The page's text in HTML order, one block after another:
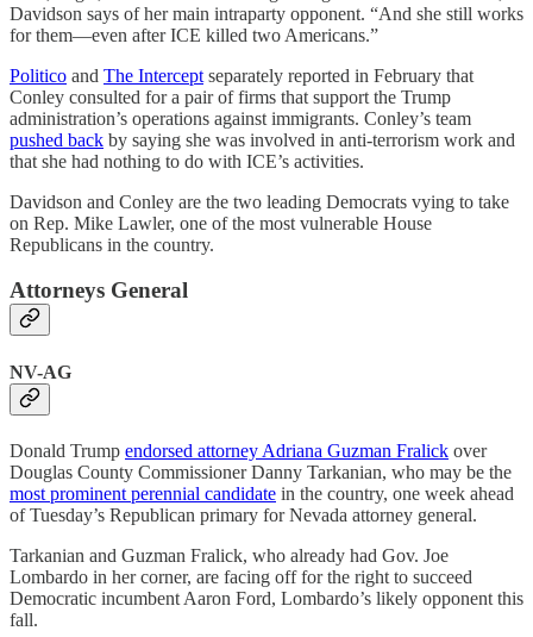
Davidson says of her main intraparty opponent. “And she still works
for them—even after ICE killed two Americans.”
Politico and The Intercept separately reported in February that
Conley consulted for a pair of firms that support the Trump
administration’s operations against immigrants. Conley’s team
pushed back by saying she was involved in anti-terrorism work and
that she had nothing to do with ICE’s activities.
Davidson and Conley are the two leading Democrats vying to take
on Rep. Mike Lawler, one of the most vulnerable House
Republicans in the country.
Attorneys General
NV-AG
Donald Trump endorsed attorney Adriana Guzman Fralick over
Douglas County Commissioner Danny Tarkanian, who may be the
most prominent perennial candidate in the country, one week ahead
of Tuesday’s Republican primary for Nevada attorney general.
Tarkanian and Guzman Fralick, who already had Gov. Joe
Lombardo in her corner, are facing off for the right to succeed
Democratic incumbent Aaron Ford, Lombardo’s likely opponent this
fall.